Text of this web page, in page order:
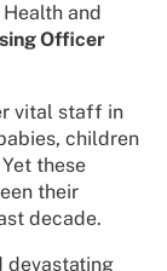
and
Officer
vital staff in
children
these
their
decade.
devastating